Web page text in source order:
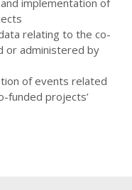
implementation of
relating to the co-
or administered by
of events related
funded projects’